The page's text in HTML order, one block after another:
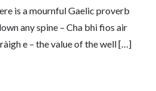
is a mournful Gaelic proverb
any spine – Cha bhi fios air
e – the value of the well […]